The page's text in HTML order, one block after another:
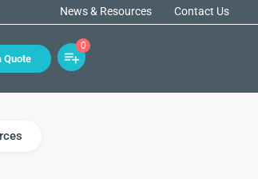
News & Resources Contact Us
Quote
0